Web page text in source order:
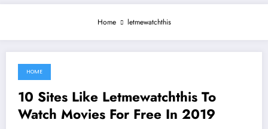
Home letmewatchthis
June 7, 2021
HOME
10 Sites Like Letmewatchthis To
Watch Movies For Free In 2019